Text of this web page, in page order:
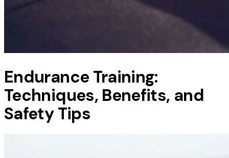
Endurance Training:
Techniques, Benefits, and
Safety Tips